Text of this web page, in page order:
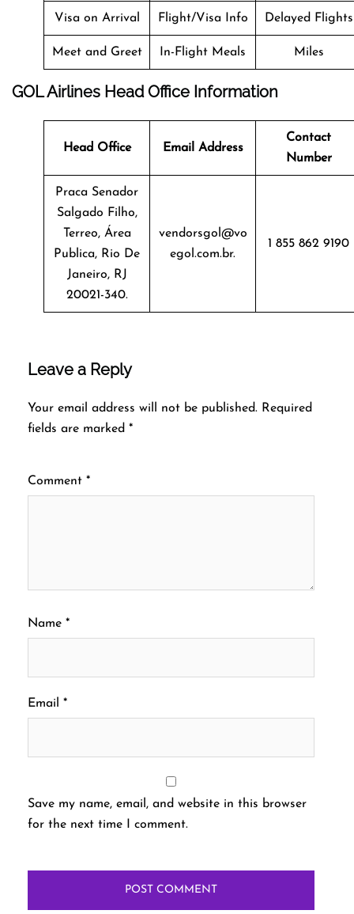
Visa on Arrival Flight/Visa Info Delayed Flights
Meet and Greet In-Flight Meals Miles
GOL Airlines Head Office Information
Head Office Email Address
Contact
Number
Praca Senador
Salgado Filho,
Terreo, Área
Publica, Rio De
Janeiro, RJ
20021-340.
vendorsgol@vo
egol.com.br.
1 855 862 9190
Leave a Reply
Your email address will not be published. Required
fields are marked *
Comment *
Name *
Email *
Save my name, email, and website in this browser
for the next time I comment.